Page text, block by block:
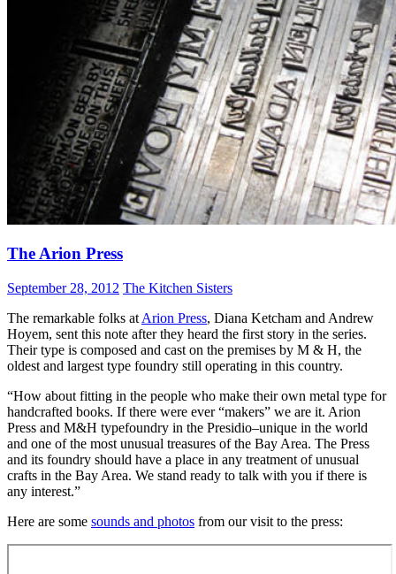
The Arion Press
September 28, 2012 The Kitchen Sisters
The remarkable folks at Arion Press, Diana Ketcham and Andrew
Hoyem, sent this note after they heard the first story in the series.
Their type is composed and cast on the premises by M & H, the
oldest and largest type foundry still operating in this country.
“How about fitting in the people who make their own metal type for
handcrafted books. If there were ever “makers” we are it. Arion
Press and M&H typefoundry in the Presidio–unique in the world
and one of the most unusual treasures of the Bay Area. The Press
and its foundry should have a place in any treatment of unusual
crafts in the Bay Area. We stand ready to talk with you if there is
any interest.”
Here are some sounds and photos from our visit to the press: